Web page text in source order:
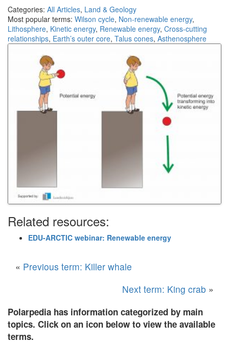
Categories: All Articles, Land & Geology
Most popular terms: Wilson cycle, Non-renewable energy,
Lithosphere, Kinetic energy, Renewable energy, Cross-cutting
relationships, Earth’s outer core, Talus cones, Asthenosphere
Related resources:
EDU-ARCTIC webinar: Renewable energy
« Previous term: Killer whale
Next term: King crab »
Polarpedia has information categorized by main
topics. Click on an icon below to view the available
terms.